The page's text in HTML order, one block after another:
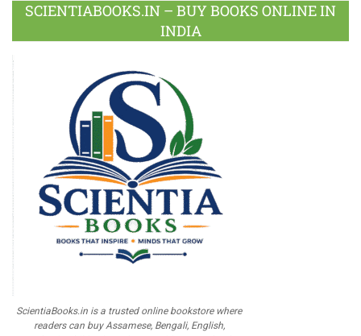
SCIENTIABOOKS.IN – BUY BOOKS ONLINE IN
INDIA
ScientiaBooks.in is a trusted online bookstore where
readers can buy Assamese, Bengali, English,